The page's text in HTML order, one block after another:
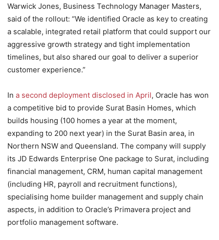
Warwick Jones, Business Technology Manager Masters,
said of the rollout: “We identified Oracle as key to creating
a scalable, integrated retail platform that could support our
aggressive growth strategy and tight implementation
timelines, but also shared our goal to deliver a superior
customer experience.”
In a second deployment disclosed in April, Oracle has won
a competitive bid to provide Surat Basin Homes, which
builds housing (100 homes a year at the moment,
expanding to 200 next year) in the Surat Basin area, in
Northern NSW and Queensland. The company will supply
its JD Edwards Enterprise One package to Surat, including
financial management, CRM, human capital management
(including HR, payroll and recruitment functions),
specialising home builder management and supply chain
aspects, in addition to Oracle’s Primavera project and
portfolio management software.